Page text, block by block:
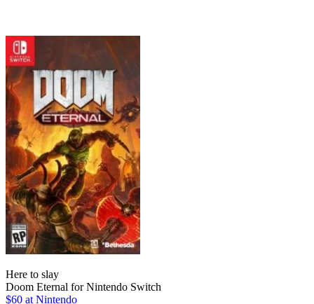
Here to slay
Doom Eternal for Nintendo Switch
$60 at Nintendo